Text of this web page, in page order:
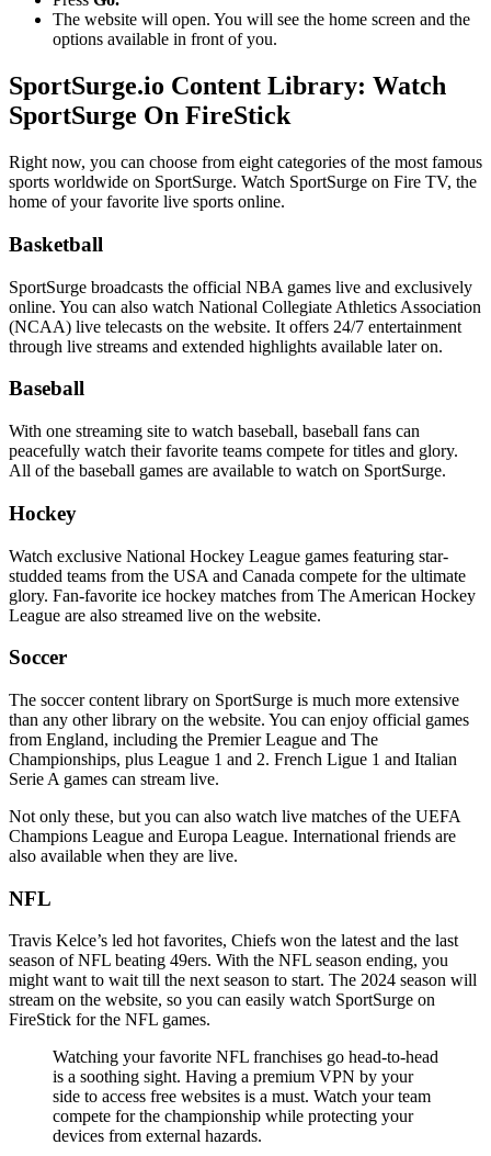
The website will open. You will see the home screen and the
options available in front of you.
SportSurge.io Content Library: Watch
SportSurge On FireStick
Right now, you can choose from eight categories of the most famous
sports worldwide on SportSurge. Watch SportSurge on Fire TV, the
home of your favorite live sports online.
Basketball
SportSurge broadcasts the official NBA games live and exclusively
online. You can also watch National Collegiate Athletics Association
(NCAA) live telecasts on the website. It offers 24/7 entertainment
through live streams and extended highlights available later on.
Baseball
With one streaming site to watch baseball, baseball fans can
peacefully watch their favorite teams compete for titles and glory.
All of the baseball games are available to watch on SportSurge.
Hockey
Watch exclusive National Hockey League games featuring star-
studded teams from the USA and Canada compete for the ultimate
glory. Fan-favorite ice hockey matches from The American Hockey
League are also streamed live on the website.
Soccer
The soccer content library on SportSurge is much more extensive
than any other library on the website. You can enjoy official games
from England, including the Premier League and The
Championships, plus League 1 and 2. French Ligue 1 and Italian
Serie A games can stream live.
Not only these, but you can also watch live matches of the UEFA
Champions League and Europa League. International friends are
also available when they are live.
NFL
Travis Kelce’s led hot favorites, Chiefs won the latest and the last
season of NFL beating 49ers. With the NFL season ending, you
might want to wait till the next season to start. The 2024 season will
stream on the website, so you can easily watch SportSurge on
FireStick for the NFL games.
Watching your favorite NFL franchises go head-to-head
is a soothing sight. Having a premium VPN by your
side to access free websites is a must. Watch your team
compete for the championship while protecting your
devices from external hazards.